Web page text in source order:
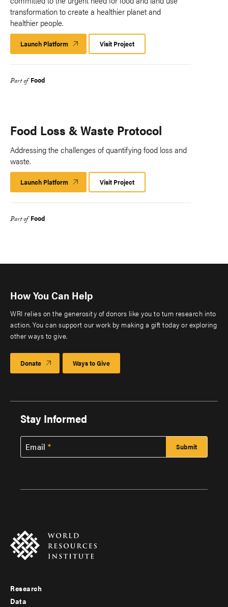
transformation to create a healthier planet and
healthier people.
Launch Platform Launch
Platform
Visit Project
Part of Food
Food Loss & Waste Protocol
Addressing the challenges of quantifying food loss and
waste.
Launch Platform Launch
Platform
Visit Project
Part of Food
How You Can Help
WRI relies on the generosity of donors like you to turn research into
action. You can support our work by making a gift today or exploring
other ways to give.
Donate Ways to Give
Stay Informed
Email
Footer
Research
Data